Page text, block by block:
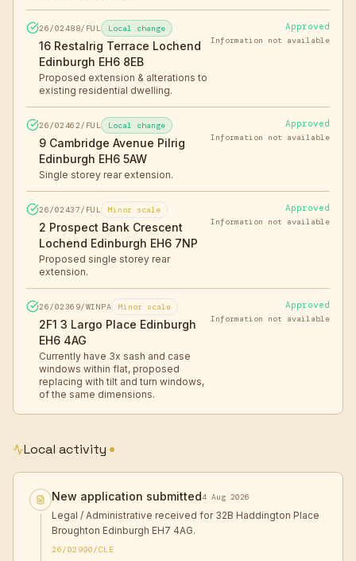
26/02488/FUL Local change
16 Restalrig Terrace Lochend
Edinburgh EH6 8EB
Proposed extension & alterations to
existing residential dwelling.
Approved
Information not available
26/02462/FUL Local change
9 Cambridge Avenue Pilrig
Edinburgh EH6 5AW
Single storey rear extension.
Approved
Information not available
26/02437/FUL Minor scale
2 Prospect Bank Crescent
Lochend Edinburgh EH6 7NP
Proposed single storey rear
extension.
Approved
Information not available
26/02369/WINPA Minor scale
2F1 3 Largo Place Edinburgh
EH6 4AG
Currently have 3x sash and case
windows within flat, proposed
replacing with tilt and turn windows,
of the same dimensions.
Approved
Information not available
Local activity
New application submitted4 Aug 2026
Legal / Administrative received for 32B Haddington Place
Broughton Edinburgh EH7 4AG.
26/02990/CLE